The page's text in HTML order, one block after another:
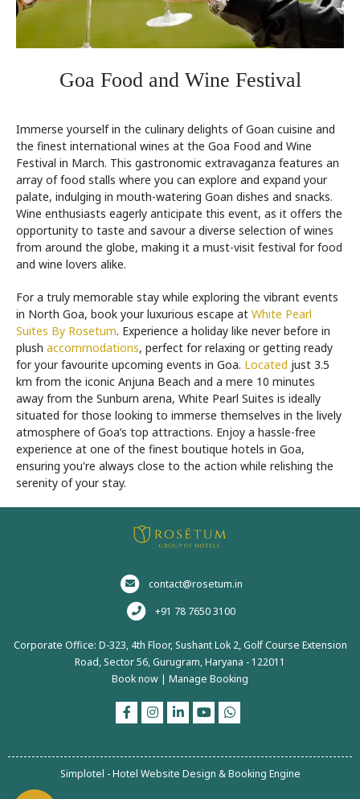
Goa Food and Wine Festival
Immerse yourself in the culinary delights of Goan cuisine and
the finest international wines at the Goa Food and Wine
Festival in March. This gastronomic extravaganza features an
array of food stalls where you can explore and expand your
palate, indulging in mouth-watering Goan dishes and snacks.
Wine enthusiasts eagerly anticipate this event, as it offers the
opportunity to taste and savour a diverse selection of wines
from around the globe, making it a must-visit festival for food
and wine lovers alike.
For a truly memorable stay while exploring the vibrant events
in North Goa, book your luxurious escape at White Pearl
Suites By Rosetum. Experience a holiday like never before in
plush accommodations, perfect for relaxing or getting ready
for your favourite upcoming events in Goa. Located just 3.5
km from the iconic Anjuna Beach and a mere 10 minutes
away from the Sunburn arena, White Pearl Suites is ideally
situated for those looking to immerse themselves in the lively
atmosphere of Goa’s top attractions. Enjoy a hassle-free
experience at one of the finest boutique hotels in Goa,
ensuring you're always close to the action while relishing the
serenity of your stay.
contact@rosetum.in
+91 78 7650 3100
Corporate Office: D-323, 4th Floor, Sushant Lok 2, Golf Course Extension
Road, Sector 56, Gurugram, Haryana - 122011
Book now | Manage Booking
Simplotel - Hotel Website Design & Booking Engine